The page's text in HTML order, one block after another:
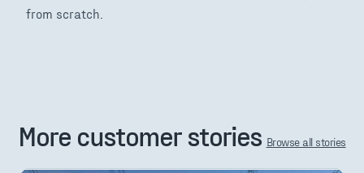
from scratch.
More customer stories Browse all stories